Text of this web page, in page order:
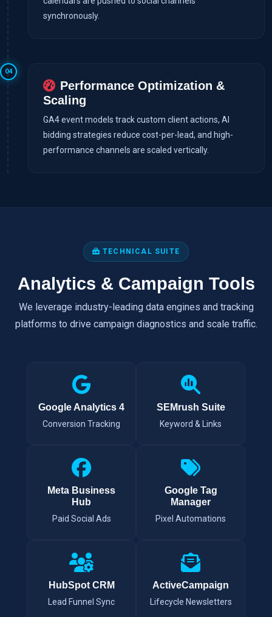
synchronously.
04
Performance Optimization &
Scaling
GA4 event models track custom client actions, AI
bidding strategies reduce cost-per-lead, and high-
performance channels are scaled vertically.
TECHNICAL SUITE
Analytics & Campaign Tools
We leverage industry-leading data engines and tracking
platforms to drive campaign diagnostics and scale traffic.
Google Analytics 4
Conversion Tracking
SEMrush Suite
Keyword & Links
Meta Business
Hub
Paid Social Ads
Google Tag
Manager
Pixel Automations
HubSpot CRM
Lead Funnel Sync
ActiveCampaign
Lifecycle Newsletters